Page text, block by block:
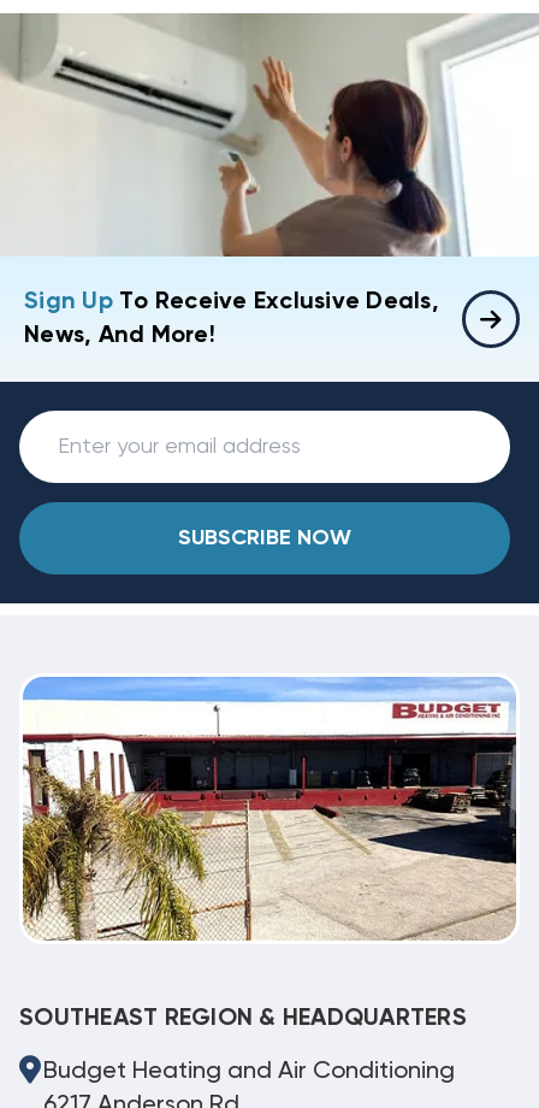
Sign UpTo Receive Exclusive Deals,
News, And More!
SUBSCRIBE NOW
SOUTHEAST REGION & HEADQUARTERS
Budget Heating and Air Conditioning